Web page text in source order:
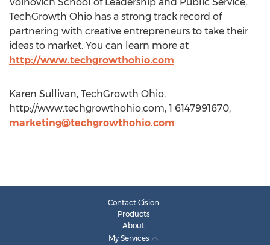
TechGrowth Ohio has a strong track record of
partnering with creative entrepreneurs to take their
ideas to market. You can learn more at
http://www.techgrowthohio.com.
Karen Sullivan, TechGrowth Ohio,
http://www.techgrowthohio.com, 1 6147991670,
marketing@techgrowthohio.com
Contact Cision
Products
About
My Services